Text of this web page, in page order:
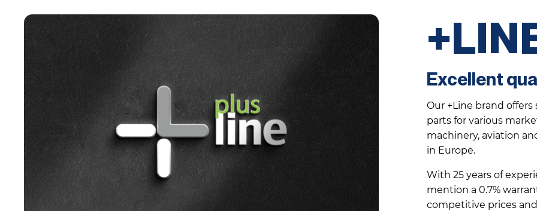
Excellent
Our +Line brand offers
parts for various
machinery, aviation
in Europe.
With 25 years of
mention a 0.7%
competitive prices